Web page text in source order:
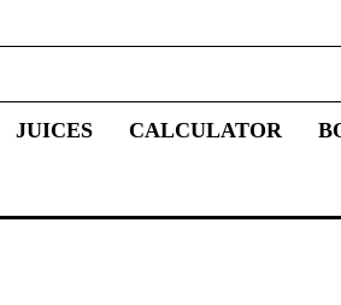
JUICES CALCULATOR